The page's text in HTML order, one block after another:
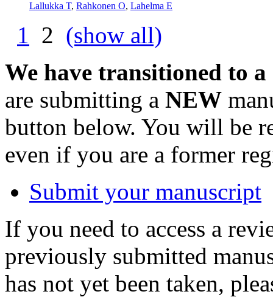
Lallukka T, Rahkonen O, Lahelma E
1 2 (show all)
We have transitioned to
are submitting a NEW
button below. You will be
even if you are a former
Submit your manuscript
If you need to access a
previously submitted
has not yet been taken,